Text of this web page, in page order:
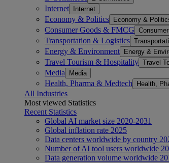
Internet Internet
Economy & Politics Economy &
Consumer Goods & FMCG
Transportation & Logistics
Energy & Environment Energy &
Travel Tourism & Hospitality Travel
Media Media
Health, Pharma & Medtech Health,
All Industries
Most viewed Statistics
Recent Statistics
Global AI market size 2020-2031
Global inflation rate 2025
Data centers worldwide by country
Number of AI tool users worldwide
Data generation volume worldwide